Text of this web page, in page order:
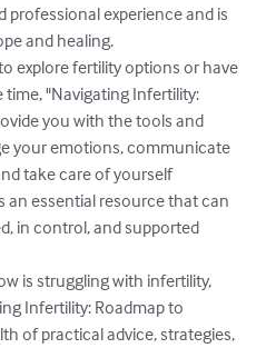
experience and is
and healing.
explore fertility options or have
"Navigating Infertility:
you with the tools and
your emotions, communicate
take care of yourself
an essential resource that can
in control, and supported
is struggling with infertility,
Infertility: Roadmap to
of practical advice, strategies,